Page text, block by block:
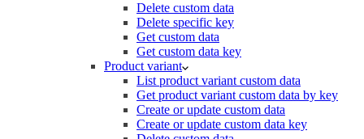
Delete custom data
Delete specific key
Get custom data
Get custom data key
Product variant
List product variant custom data
Get product variant custom data by key
Create or update custom data
Create or update custom data key